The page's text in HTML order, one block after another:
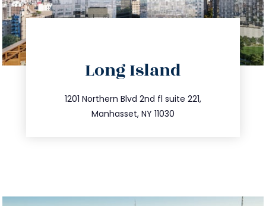
Long Island
1201 Northern Blvd 2nd fl suite 221,
Manhasset, NY 11030
516.693.9363
info@trustsandestate.com